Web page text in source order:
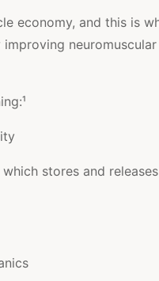
economy, and this is
stores and